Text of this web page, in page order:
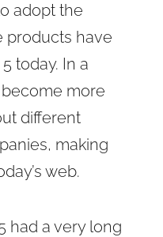
adopt the
products have
today. In a
more
different
making
web.
had a very long